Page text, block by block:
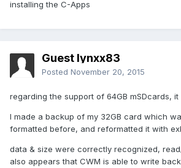
installing the C-Apps
Guest lynxx83
Posted November 20, 2015
regarding the support of 64GB mSDcards, it
I made a backup of my 32GB card which
formatted before, and reformatted it with
data & size were correctly recognized,
also appears that CWM is able to write